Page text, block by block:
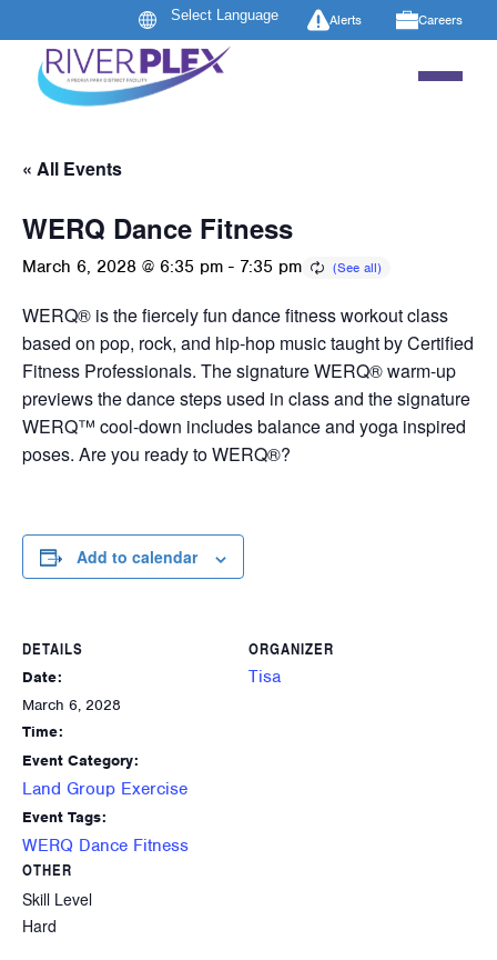
Alerts Careers
« All Events
WERQ Dance Fitness
March 6, 2028 @ 6:35 pm - 7:35 pm
WERQ® is the fiercely fun dance fitness workout class
based on pop, rock, and hip-hop music taught by Certified
Fitness Professionals. The signature WERQ® warm-up
previews the dance steps used in class and the signature
WERQ™ cool-down includes balance and yoga inspired
poses. Are you ready to WERQ®?
Add to calendar
DETAILS
Date:
March 6, 2028
Time:
Event Category:
Land Group Exercise
Event Tags:
WERQ Dance Fitness
ORGANIZER
Tisa
OTHER
Skill Level
Hard